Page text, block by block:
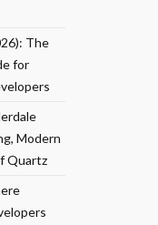
The
for
Modern
Quartz